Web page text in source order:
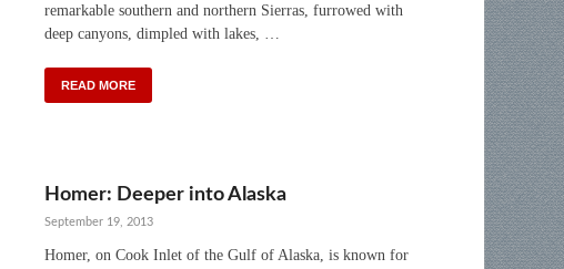
remarkable southern and northern Sierras, furrowed with
deep canyons, dimpled with lakes, …
READ MORE
Homer: Deeper into Alaska
September 19, 2013
Homer, on Cook Inlet of the Gulf of Alaska, is known for